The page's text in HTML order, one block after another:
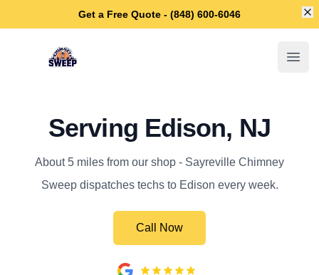
Get a Free Quote - (848) 600-6046
Sayreville Chimney Sweep
Serving Edison, NJ
About 5 miles from our shop - Sayreville Chimney
Sweep dispatches techs to Edison every week.
Call Now